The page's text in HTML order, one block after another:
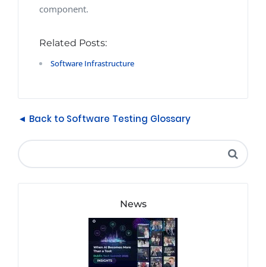
component.
Related Posts:
Software Infrastructure
◄ Back to Software Testing Glossary
News